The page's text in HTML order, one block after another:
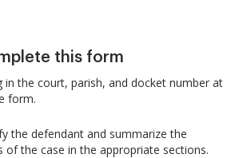
this form
in the court, parish, and docket number at
form.
the defendant and summarize the
of the case in the appropriate sections.